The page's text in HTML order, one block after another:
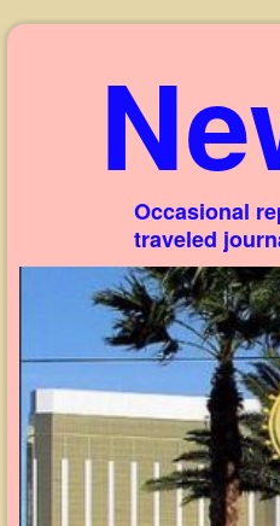
Occasional
traveled